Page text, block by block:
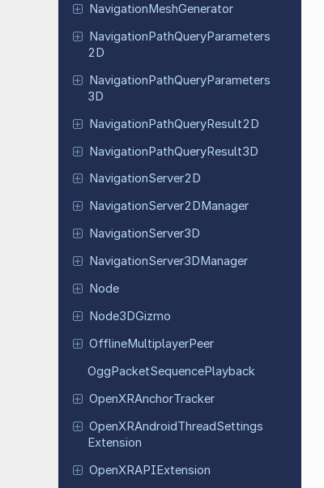
NavigationMeshGenerator
NavigationPathQueryParameters
2D
NavigationPathQueryParameters
3D
NavigationPathQueryResult2D
NavigationPathQueryResult3D
NavigationServer2D
NavigationServer2DManager
NavigationServer3D
NavigationServer3DManager
Node
Node3DGizmo
OfflineMultiplayerPeer
OggPacketSequencePlayback
OpenXRAnchorTracker
OpenXRAndroidThreadSettings
Extension
OpenXRAPIExtension